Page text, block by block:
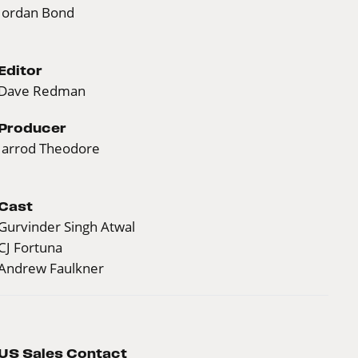
Bond
Redman
Theodore
Singh Atwal
Fortuna
Faulkner
Sales Contact